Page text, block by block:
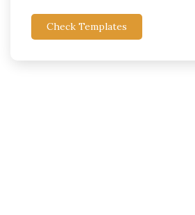
Check Templates